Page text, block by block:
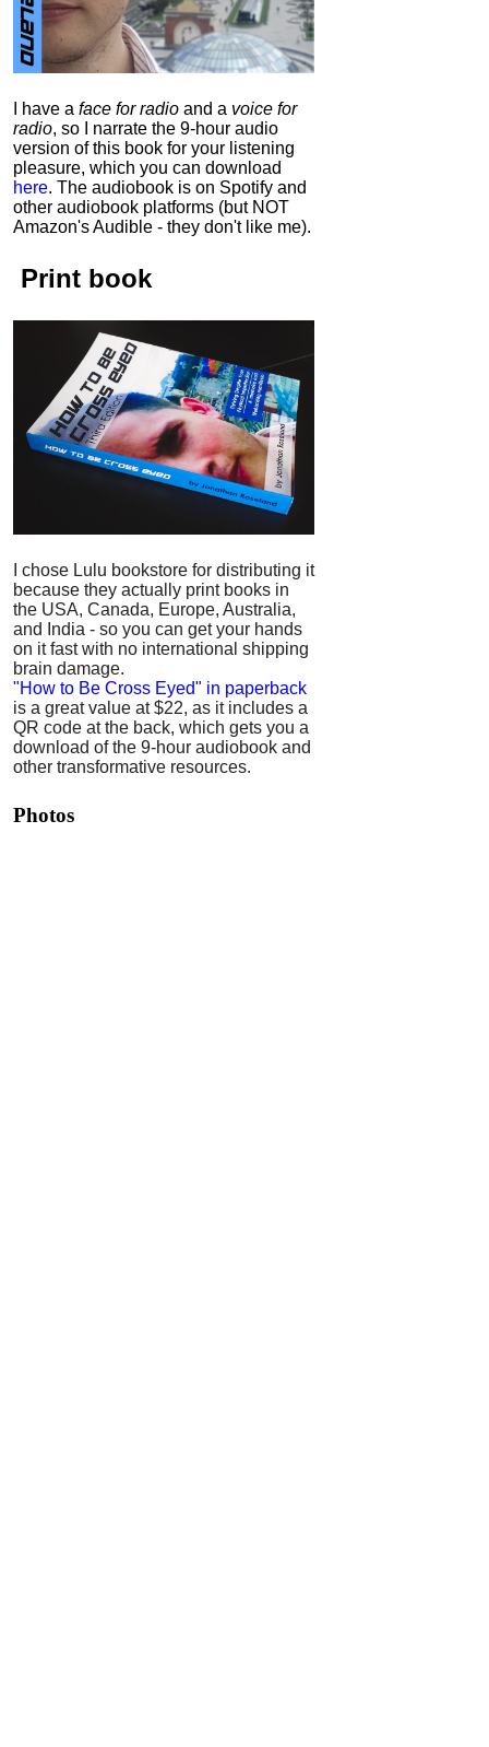
I have a face for radio and a voice for
radio, so I narrate the 9-hour audio
version of this book for your listening
pleasure, which you can download
here. The audiobook is on Spotify and
other audiobook platforms (but NOT
Amazon's Audible - they don't like me).
Print book
I chose Lulu bookstore for distributing it
because they actually print books in
the USA, Canada, Europe, Australia,
and India - so you can get your hands
on it fast with no international shipping
brain damage.
"How to Be Cross Eyed" in paperback
is a great value at $22, as it includes a
QR code at the back, which gets you a
download of the 9-hour audiobook and
other transformative resources.
Photos